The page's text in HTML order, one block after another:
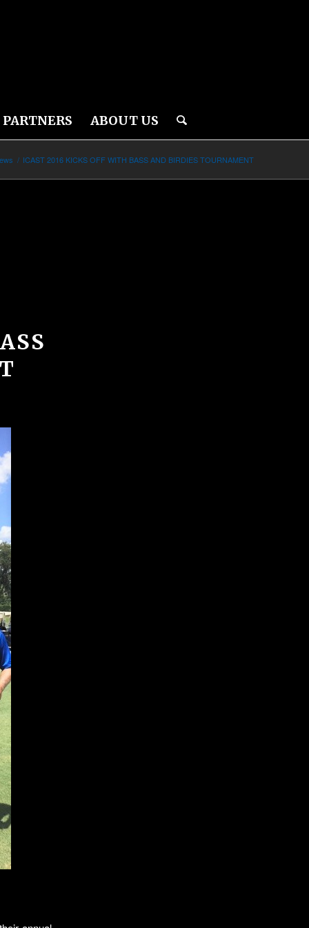
PARTNERS ABOUT US
/ ICAST 2016 KICKS OFF WITH BASS AND BIRDIES TOURNAMENT